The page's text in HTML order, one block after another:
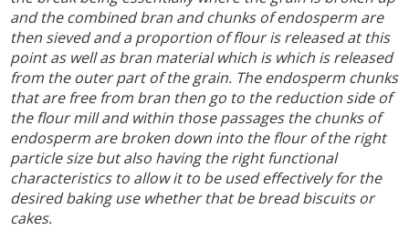
and the combined bran and chunks of endosperm are
then sieved and a proportion of flour is released at this
point as well as bran material which is which is released
from the outer part of the grain. The endosperm chunks
that are free from bran then go to the reduction side of
the flour mill and within those passages the chunks of
endosperm are broken down into the flour of the right
particle size but also having the right functional
characteristics to allow it to be used effectively for the
desired baking use whether that be bread biscuits or
cakes.